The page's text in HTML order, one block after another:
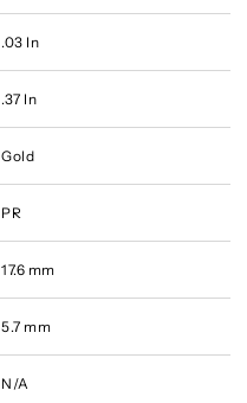
.03 In
.37 In
Gold
PR
17.6 mm
5.7 mm
N/A